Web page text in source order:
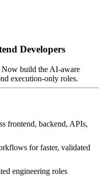
Developers
build the AI-aware
execution-only roles.
frontend, backend, APIs,
for faster, validated
engineering roles